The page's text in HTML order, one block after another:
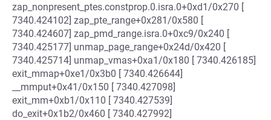
zap_nonpresent_ptes.constprop.0.isra.0+0xd1/0x270 [
7340.424102] zap_pte_range+0x281/0x580 [
7340.424607] zap_pmd_range.isra.0+0xc9/0x240 [
7340.425177] unmap_page_range+0x24d/0x420 [
7340.425714] unmap_vmas+0xa1/0x180 [ 7340.426185]
exit_mmap+0xe1/0x3b0 [ 7340.426644]
__mmput+0x41/0x150 [ 7340.427098]
exit_mm+0xb1/0x110 [ 7340.427539]
do_exit+0x1b2/0x460 [ 7340.427992]